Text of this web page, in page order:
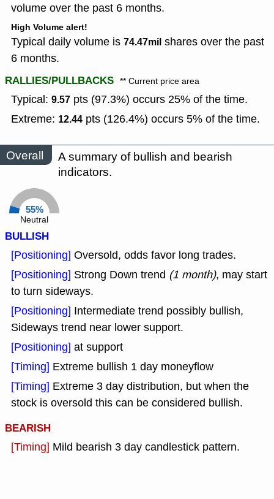
volume over the past 6 months.
High Volume alert!
Typical daily volume is 74.47mil shares over the past
6 months.
RALLIES/PULLBACKS ** Current price area
Typical: 9.57 pts (97.3%) occurs 25% of the time.
Extreme: 12.44 pts (126.4%) occurs 5% of the time.
Overall
A summary of bullish and bearish
indicators.
55%
Neutral
BULLISH
[Positioning] Oversold, odds favor long trades.
[Positioning] Strong Down trend (1 month), may start
to turn sideways.
[Positioning] Intermediate trend possibly bullish,
Sideways trend near lower support.
[Positioning] at support
[Timing] Extreme bullish 1 day moneyflow
[Timing] Extreme 3 day distribution, but when the
stock is oversold this can be considered bullish.
BEARISH
[Timing] Mild bearish 3 day candlestick pattern.